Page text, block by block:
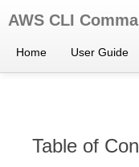
AWS CLI
Home User Guide
Table of